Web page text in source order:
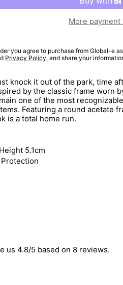
More payment
you agree to purchase from Global-e
Privacy Policy, and share your
knock it out of the park, time
by the classic frame worn
one of the most
Featuring a round acetate
is a total home run.
5.1cm
Protection
us 4.8/5 based on 8 reviews.